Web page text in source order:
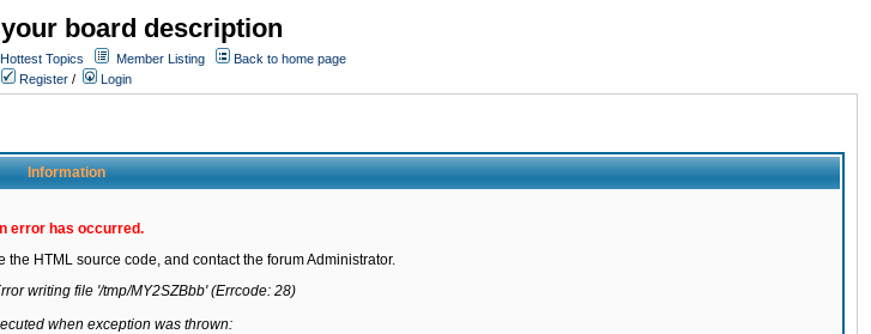
board description
Hottest Topics Member Listing
Back to home page
Register / Login
Information
error has occurred.
HTML source code, and contact the forum Administrator.
writing file '/tmp/MY2SZBbb' (Errcode: 28)
when exception was thrown: